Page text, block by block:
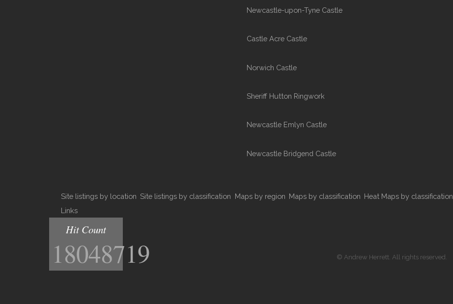
Newcastle-upon-Tyne Castle
Castle Acre Castle
Norwich Castle
Sheriff Hutton Ringwork
Newcastle Emlyn Castle
Newcastle Bridgend Castle
Site listings by location Site listings by classification Maps by region Maps by classification Heat Maps by classification
Links
Hit Count
18048719 © Andrew Herrett. All rights reserved.